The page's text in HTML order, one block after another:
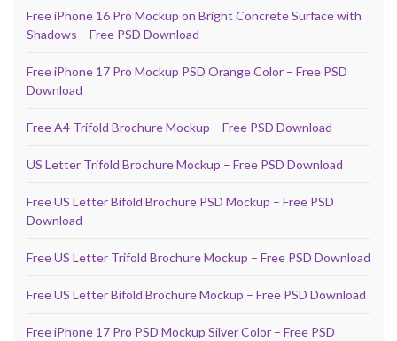
Free iPhone 16 Pro Mockup on Bright Concrete Surface with
Shadows – Free PSD Download
Free iPhone 17 Pro Mockup PSD Orange Color – Free PSD
Download
Free A4 Trifold Brochure Mockup – Free PSD Download
US Letter Trifold Brochure Mockup – Free PSD Download
Free US Letter Bifold Brochure PSD Mockup – Free PSD
Download
Free US Letter Trifold Brochure Mockup – Free PSD Download
Free US Letter Bifold Brochure Mockup – Free PSD Download
Free iPhone 17 Pro PSD Mockup Silver Color – Free PSD